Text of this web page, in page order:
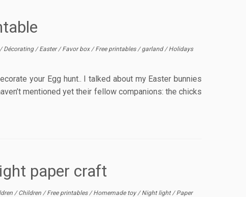
/Décorating/Easter/Favor box/Free printables/garland/Holidays
your Egg hunt.. I talked about my Easter bunnies
mentioned yet their fellow companions: the chicks
paper craft
/Children /Free printables/Homemade toy/Night light/Paper